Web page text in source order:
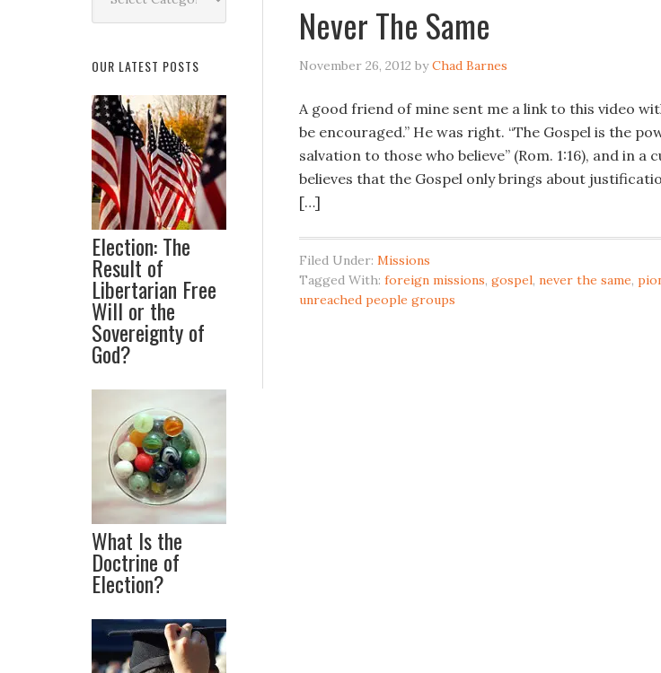
Never The Same
November 26, 2012 byChad Barnes
A good friend of mine sent me a link to this video
be encouraged.” He was right. “The Gospel is the
salvation to those who believe” (Rom. 1:16), and in a
believes that the Gospel only brings about
[…]
Filed Under: Missions
Tagged With: foreign missions, gospel, never the same,
unreached people groups
Topic
OUR LATEST POSTS
Election: The
Result of
Libertarian Free
Will or the
Sovereignty of
God?
What Is the
Doctrine of
Election?